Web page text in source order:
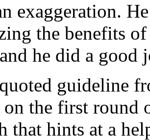
exaggeration.
the benefits
he did a
guideline
on the first round
that hints at a